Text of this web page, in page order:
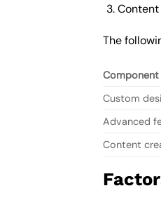
The
Component
Custom
Advanced
Content